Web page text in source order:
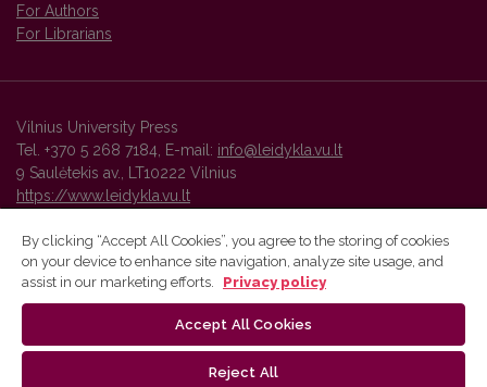
For Authors
For Librarians
Vilnius University Press
Tel. +370 5 268 7184, E-mail: info@leidykla.vu.lt
9 Saulėtekis av., LT10222 Vilnius
https://www.leidykla.vu.lt
Vilnius University Press platform and metadata are distributed by
By clicking “Accept All Cookies”, you agree to the storing of cookies
on your device to enhance site navigation, analyze site usage, and
assist in our marketing efforts.
Privacy policy
Accept All Cookies
Reject All